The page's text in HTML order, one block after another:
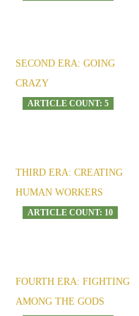
SECOND ERA: GOING
CRAZY
ARTICLE COUNT: 5
THIRD ERA: CREATING
HUMAN WORKERS
ARTICLE COUNT: 10
FOURTH ERA: FIGHTING
AMONG THE GODS